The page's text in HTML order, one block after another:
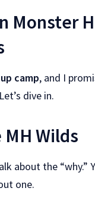
Monster
camp, and I
dive in.
Wilds
about the “why.”
one.